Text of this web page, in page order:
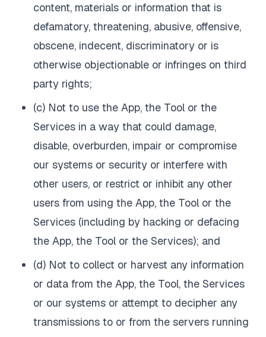
content, materials or information that is
defamatory, threatening, abusive, offensive,
obscene, indecent, discriminatory or is
otherwise objectionable or infringes on third
party rights;
(c) Not to use the App, the Tool or the
Services in a way that could damage,
disable, overburden, impair or compromise
our systems or security or interfere with
other users, or restrict or inhibit any other
users from using the App, the Tool or the
Services (including by hacking or defacing
the App, the Tool or the Services); and
(d) Not to collect or harvest any information
or data from the App, the Tool, the Services
or our systems or attempt to decipher any
transmissions to or from the servers running